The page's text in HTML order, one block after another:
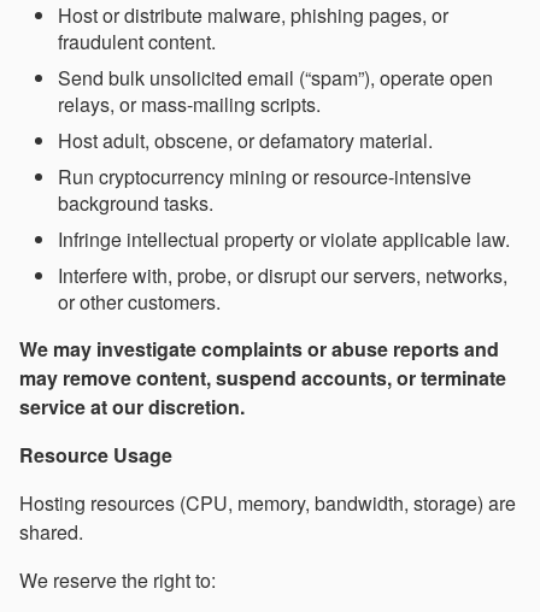
Host or distribute malware, phishing pages, or
fraudulent content.
Send bulk unsolicited email (“spam”), operate open
relays, or mass-mailing scripts.
Host adult, obscene, or defamatory material.
Run cryptocurrency mining or resource-intensive
background tasks.
Infringe intellectual property or violate applicable law.
Interfere with, probe, or disrupt our servers, networks,
or other customers.
We may investigate complaints or abuse reports and
may remove content, suspend accounts, or terminate
service at our discretion.
Resource Usage
Hosting resources (CPU, memory, bandwidth, storage) are
shared.
We reserve the right to: